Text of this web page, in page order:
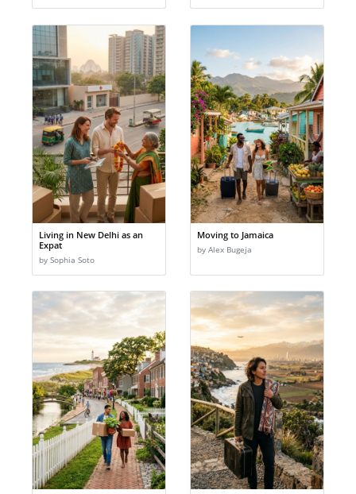
Living in New Delhi as an
Expat
by Sophia Soto
Moving to Jamaica
by Alex Bugeja